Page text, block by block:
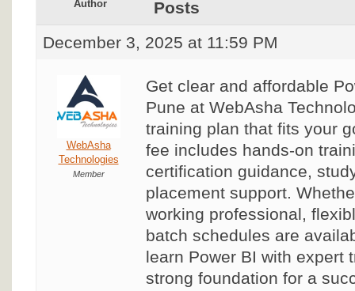
Author
Posts
December 3, 2025 at 11:59 PM
WebAsha
Technologies
Member
Get clear and affordable
Pune at WebAsha
training plan that fits your
fee includes hands-on
certification guidance,
placement support.
working professional,
batch schedules are
learn Power BI with expert
strong foundation for a